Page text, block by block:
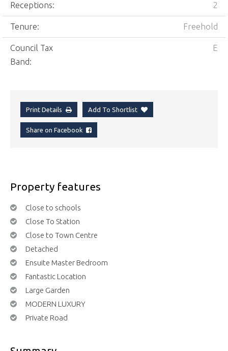
Receptions: 2
Tenure: Freehold
Council Tax
Band:
E
Print Details Add To Shortlist
Share on Facebook
Property features
Close to schools
Close To Station
Close to Town Centre
Detached
Ensuite Master Bedroom
Fantastic Location
Large Garden
MODERN LUXURY
Private Road